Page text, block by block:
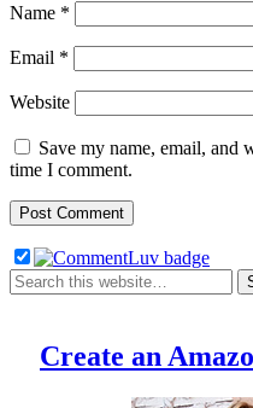
Name *
Email *
Website
Save my name, email, and
time I comment.
Create an